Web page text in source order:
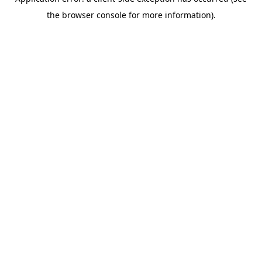
the browser console for more information).